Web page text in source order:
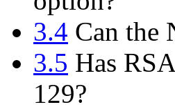
3.4 Can the
3.5 Has
129?